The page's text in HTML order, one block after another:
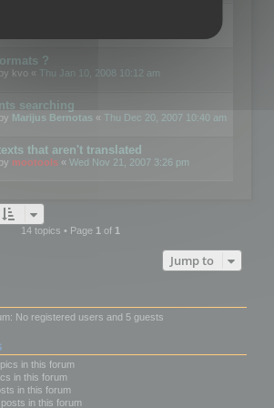
?
kvo « Thu Jan 10, 2008 10:12 am
searching
Marijus Bernotas « Thu Dec 20, 2007 10:40 am
that aren't translated
mootools « Wed Nov 21, 2007 3:26 pm
14 topics • Page 1of 1
Jump to
No registered users and 5 guests
in this forum
in this forum
in this forum
in this forum